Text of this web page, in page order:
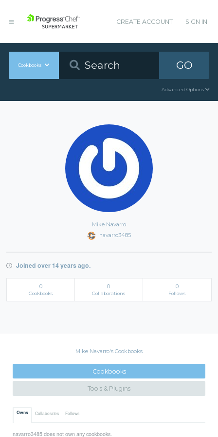
CREATE ACCOUNT SIGN IN
Cookbooks GO
Advanced Options
Mike Navarro
navarro3485
Joined over 14 years ago.
0
Cookbooks
0
Collaborations
0
Follows
Mike Navarro's Cookbooks
Cookbooks
Tools & Plugins
Owns Collaborates Follows
navarro3485 does not own any cookbooks.